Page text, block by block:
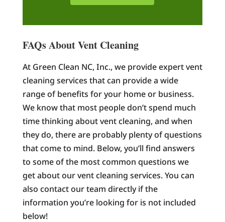
FAQs About Vent Cleaning
At Green Clean NC, Inc., we provide expert vent
cleaning services that can provide a wide
range of benefits for your home or business.
We know that most people don’t spend much
time thinking about vent cleaning, and when
they do, there are probably plenty of questions
that come to mind. Below, you’ll find answers
to some of the most common questions we
get about our vent cleaning services. You can
also contact our team directly if the
information you’re looking for is not included
below!